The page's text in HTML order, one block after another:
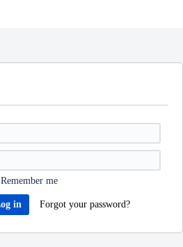
Remember me
Forgot your password?